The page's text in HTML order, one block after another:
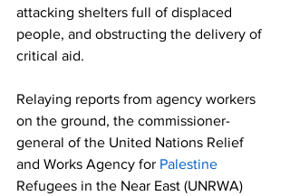
attacking shelters full of displaced
people, and obstructing the delivery of
critical aid.
Relaying reports from agency workers
on the ground, the commissioner-
general of the United Nations Relief
and Works Agency for Palestine
Refugees in the Near East (UNRWA)